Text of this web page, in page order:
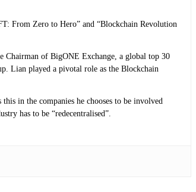
From Zero to Hero” and “Blockchain Revolution
Chairman of BigONE Exchange, a global top 30
Lian played a pivotal role as the Blockchain
in the companies he chooses to be involved
has to be “redecentralised”.